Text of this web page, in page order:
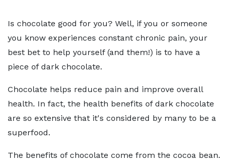
Is chocolate good for you? Well, if you or someone
you know experiences constant chronic pain, your
best bet to help yourself (and them!) is to have a
piece of dark chocolate.
Chocolate helps reduce pain and improve overall
health. In fact, the health benefits of dark chocolate
are so extensive that it's considered by many to be a
superfood.
The benefits of chocolate come from the cocoa bean.